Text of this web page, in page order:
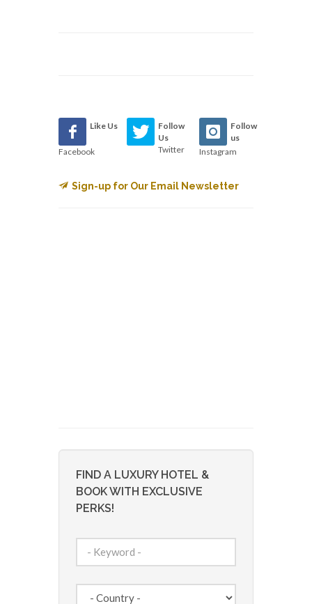
Like Us
Facebook
Follow
Us
Twitter
Follow
us
Instagram
Sign-up for Our Email Newsletter
FIND A LUXURY HOTEL &
BOOK WITH EXCLUSIVE
PERKS!